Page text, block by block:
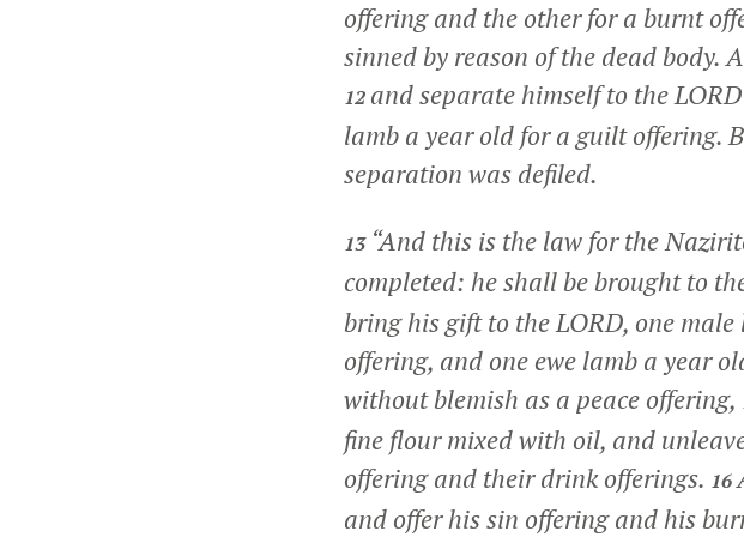
offering and the other for a burnt
sinned by reason of the dead body.
12 and separate himself to the
lamb a year old for a guilt offering.
separation was defiled.
13 “And this is the law for the
completed: he shall be brought to
bring his gift to the LORD, one
offering, and one ewe lamb a year
without blemish as a peace offering,
fine flour mixed with oil, and
offering and their drink offerings. 16
and offer his sin offering and his